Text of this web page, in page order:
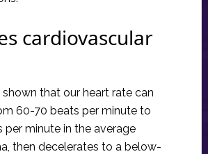
cardiovascular
shown that our heart rate can
60-70 beats per minute to
per minute in the average
then decelerates to a below-